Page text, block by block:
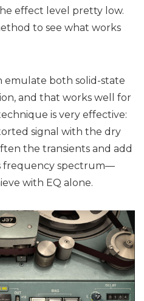
effect level pretty low.
to see what works
emulate both solid-state
and that works well for
is very effective:
signal with the dry
the transients and add
frequency spectrum—
with EQ alone.